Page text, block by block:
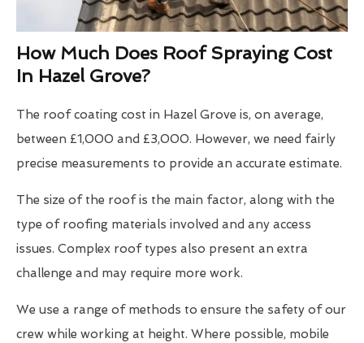
How Much Does Roof Spraying Cost
In Hazel Grove?
The roof coating cost in Hazel Grove is, on average,
between £1,000 and £3,000. However, we need fairly
precise measurements to provide an accurate estimate.
The size of the roof is the main factor, along with the
type of roofing materials involved and any access
issues. Complex roof types also present an extra
challenge and may require more work.
We use a range of methods to ensure the safety of our
crew while working at height. Where possible, mobile